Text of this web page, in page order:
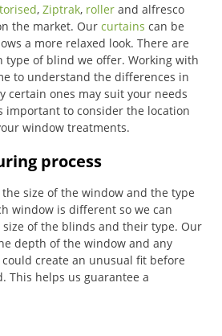
, Ziptrak, roller and alfresco
the market. Our curtains can be
a more relaxed look. There are
type of blind we offer. Working with
to understand the differences in
certain ones may suit your needs
important to consider the location
window treatments.
process
size of the window and the type
window is different so we can
of the blinds and their type. Our
depth of the window and any
create an unusual fit before
This helps us guarantee a